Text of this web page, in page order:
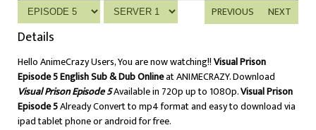
NEXT
PREVIOUS
Details
Hello AnimeCrazy Users, You are now watching!!Visual Prison
Episode 5 English Sub & Dub Onlineat ANIMECRAZY. Download
Visual Prison Episode 5Available in 720p up to 1080p.Visual Prison
Episode 5Already Convert to mp4 format and easy to download via
ipad tablet phone or android for free.